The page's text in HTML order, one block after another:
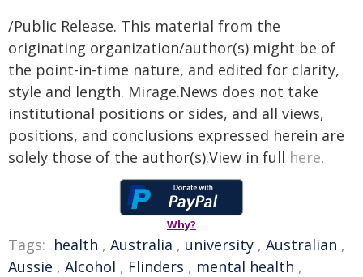
/Public Release. This material from the
originating organization/author(s) might be of
the point-in-time nature, and edited for clarity,
style and length. Mirage.News does not take
institutional positions or sides, and all views,
positions, and conclusions expressed herein are
solely those of the author(s).View in full here.
Why?
Tags: health , Australia , university , Australian ,
Aussie , Alcohol , Flinders , mental health ,